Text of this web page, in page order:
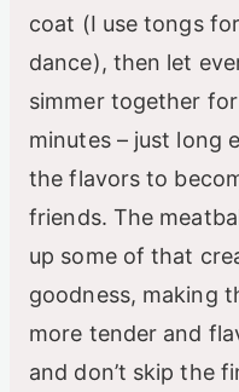
coat (I use tongs
dance), then let
simmer together
minutes – just long
the flavors to
friends. The
up some of that
goodness, making
more tender and
and don’t skip the